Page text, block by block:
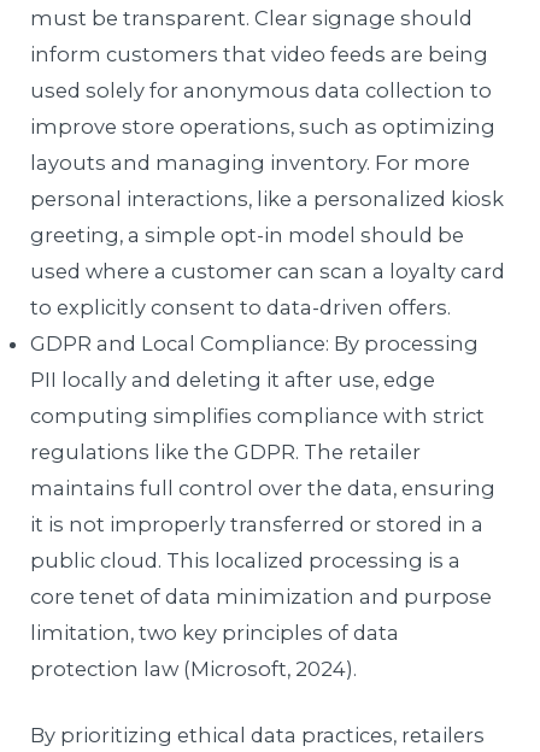
must be transparent. Clear signage should
inform customers that video feeds are being
used solely for anonymous data collection to
improve store operations, such as optimizing
layouts and managing inventory. For more
personal interactions, like a personalized kiosk
greeting, a simple opt-in model should be
used where a customer can scan a loyalty card
to explicitly consent to data-driven offers.
GDPR and Local Compliance: By processing
PII locally and deleting it after use, edge
computing simplifies compliance with strict
regulations like the GDPR. The retailer
maintains full control over the data, ensuring
it is not improperly transferred or stored in a
public cloud. This localized processing is a
core tenet of data minimization and purpose
limitation, two key principles of data
protection law (Microsoft, 2024).
By prioritizing ethical data practices, retailers